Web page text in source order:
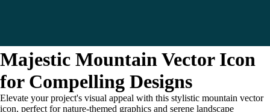
Majestic Mountain Vector Icon
for Compelling Designs
Elevate your project's visual appeal with this stylistic mountain vector
icon, perfect for nature-themed graphics and serene landscape